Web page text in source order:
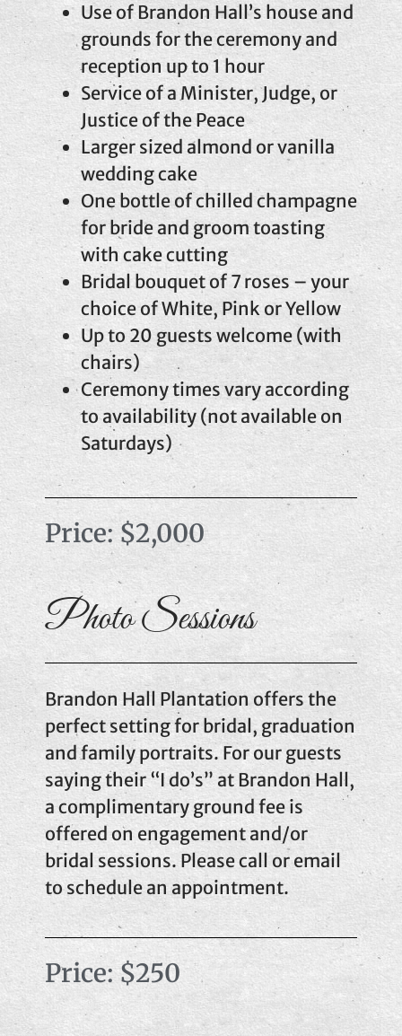
Use of Brandon Hall’s house and
grounds for the ceremony and
reception up to 1 hour
Service of a Minister, Judge, or
Justice of the Peace
Larger sized almond or vanilla
wedding cake
One bottle of chilled champagne
for bride and groom toasting
with cake cutting
Bridal bouquet of 7 roses – your
choice of White, Pink or Yellow
Up to 20 guests welcome (with
chairs)
Ceremony times vary according
to availability (not available on
Saturdays)
Price: $2,000
Photo Sessions
Brandon Hall Plantation offers the
perfect setting for bridal, graduation
and family portraits. For our guests
saying their “I do’s” at Brandon Hall,
a complimentary ground fee is
offered on engagement and/or
bridal sessions. Please call or email
to schedule an appointment.
Price: $250